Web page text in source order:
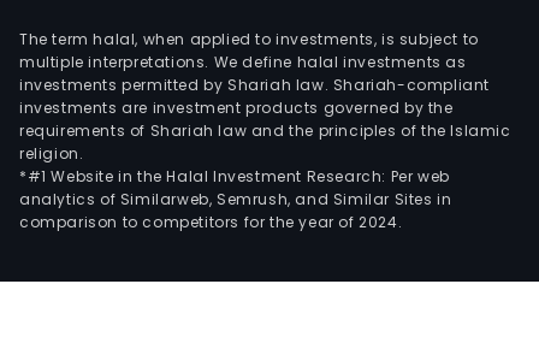
The term halal, when applied to investments, is subject to
multiple interpretations. We define halal investments as
investments permitted by Shariah law. Shariah-compliant
investments are investment products governed by the
requirements of Shariah law and the principles of the Islamic
religion.
*#1 Website in the Halal Investment Research: Per web
analytics of Similarweb, Semrush, and Similar Sites in
comparison to competitors for the year of 2024.